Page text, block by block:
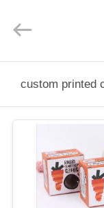
ABOUT
LTD.
custom printed